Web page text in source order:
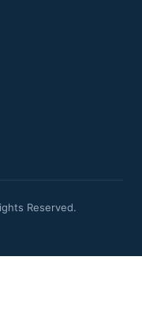
Reserved.